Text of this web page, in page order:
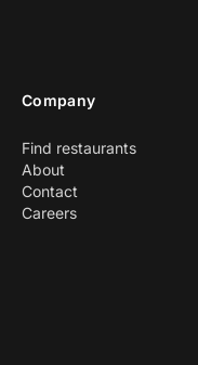
Company
Find restaurants
About
Contact
Careers